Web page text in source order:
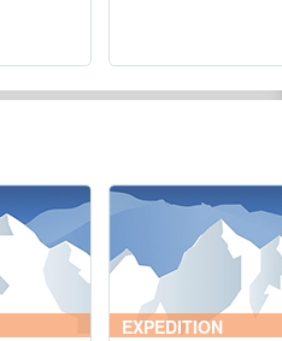
EXPEDITION